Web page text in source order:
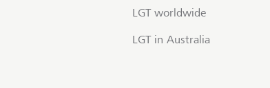
LGT worldwide
LGT in Australia